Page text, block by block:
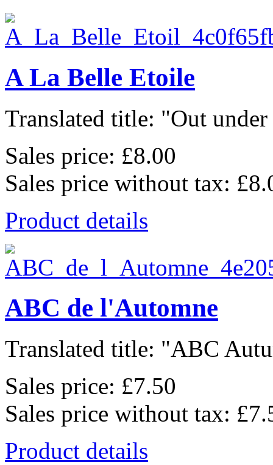
A La Belle Etoile
Translated title: "Out under
Sales price: £8.00
Sales price without tax:
Product details
ABC de l'Automne
Translated title: "ABC
Sales price: £7.50
Sales price without tax:
Product details